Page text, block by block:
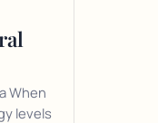
When
levels